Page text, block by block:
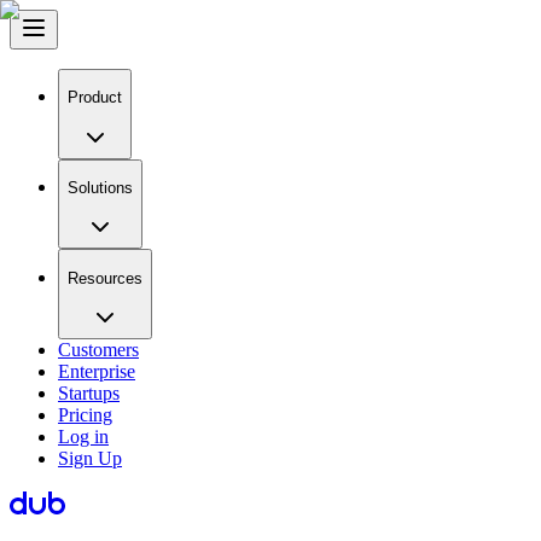
Product
Solutions
Resources
Customers
Enterprise
Startups
Pricing
Log in
Sign Up